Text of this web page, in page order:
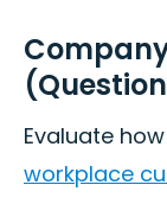
Evaluate
workplace